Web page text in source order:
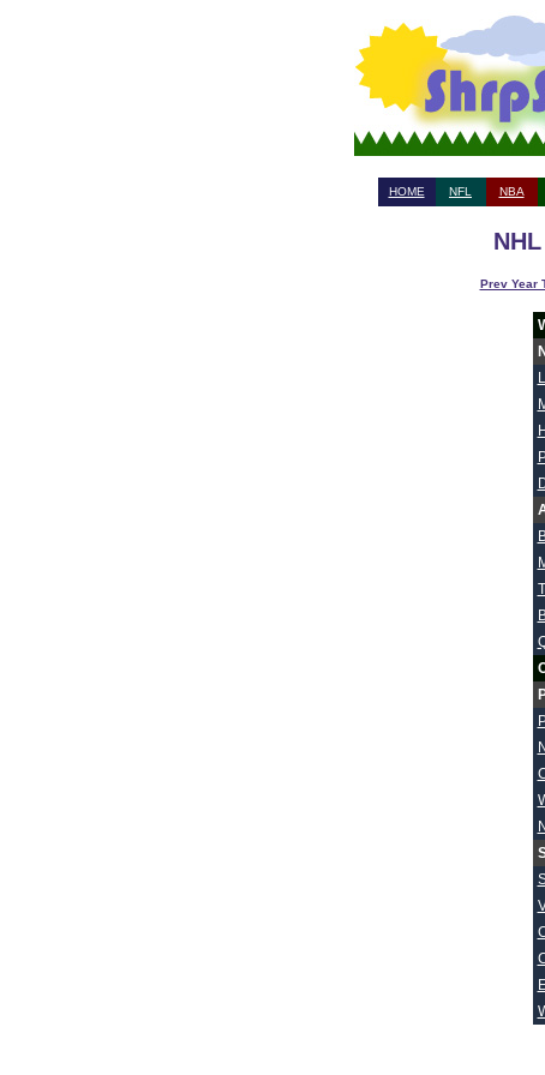
HOME NFL NBA
Prev Year